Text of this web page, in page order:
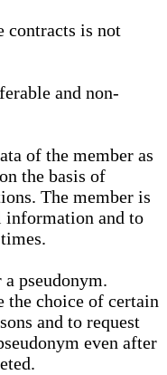
contracts is not
and non-
of the member as
the basis of
The member is
and to
pseudonym.
the choice of certain
and to request
even after